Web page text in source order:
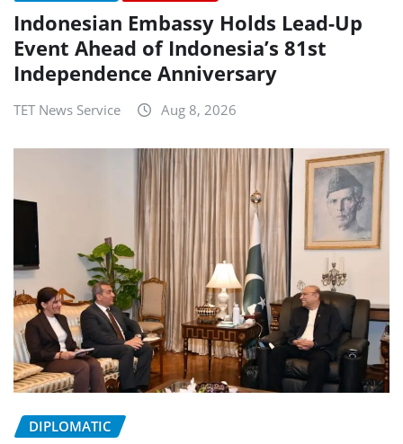
Indonesian Embassy Holds Lead-Up
Event Ahead of Indonesia’s 81st
Independence Anniversary
TET News Service Aug 8, 2026
DIPLOMATIC